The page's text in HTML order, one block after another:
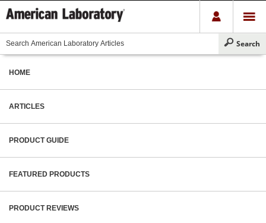
HOME
ARTICLES
PRODUCT GUIDE
FEATURED PRODUCTS
PRODUCT REVIEWS